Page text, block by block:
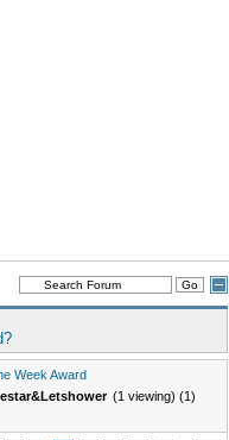
Week Award
(1 viewing) (1)